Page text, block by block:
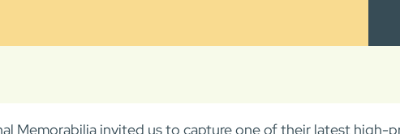
Memorabilia invited us to capture one of their latest high-